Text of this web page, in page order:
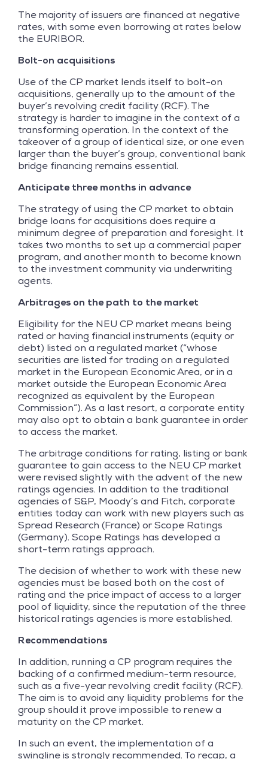
The majority of issuers are financed at negative
rates, with some even borrowing at rates below
the EURIBOR.
Bolt-on acquisitions
Use of the CP market lends itself to bolt-on
acquisitions, generally up to the amount of the
buyer’s revolving credit facility (RCF). The
strategy is harder to imagine in the context of a
transforming operation. In the context of the
takeover of a group of identical size, or one even
larger than the buyer’s group, conventional bank
bridge financing remains essential.
Anticipate three months in advance
The strategy of using the CP market to obtain
bridge loans for acquisitions does require a
minimum degree of preparation and foresight. It
takes two months to set up a commercial paper
program, and another month to become known
to the investment community via underwriting
agents.
Arbitrages on the path to the market
Eligibility for the NEU CP market means being
rated or having financial instruments (equity or
debt) listed on a regulated market (“whose
securities are listed for trading on a regulated
market in the European Economic Area, or in a
market outside the European Economic Area
recognized as equivalent by the European
Commission”). As a last resort, a corporate entity
may also opt to obtain a bank guarantee in order
to access the market.
The arbitrage conditions for rating, listing or bank
guarantee to gain access to the NEU CP market
were revised slightly with the advent of the new
ratings agencies. In addition to the traditional
agencies of S&P, Moody’s and Fitch, corporate
entities today can work with new players such as
Spread Research (France) or Scope Ratings
(Germany). Scope Ratings has developed a
short-term ratings approach.
The decision of whether to work with these new
agencies must be based both on the cost of
rating and the price impact of access to a larger
pool of liquidity, since the reputation of the three
historical ratings agencies is more established.
Recommendations
In addition, running a CP program requires the
backing of a confirmed medium-term resource,
such as a five-year revolving credit facility (RCF).
The aim is to avoid any liquidity problems for the
group should it prove impossible to renew a
maturity on the CP market.
In such an event, the implementation of a
swingline is strongly recommended. To recap, a